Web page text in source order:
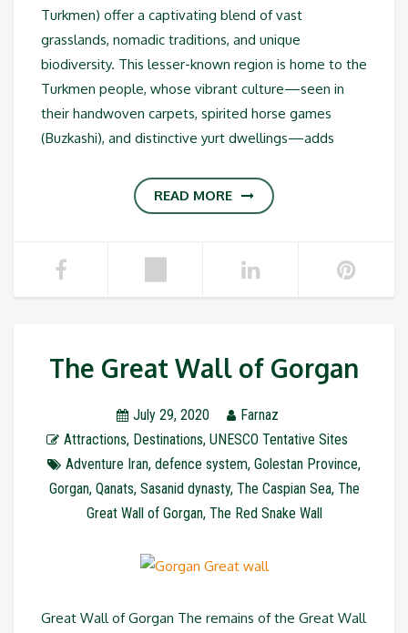
Turkmen) offer a captivating blend of vast
grasslands, nomadic traditions, and unique
biodiversity. This lesser-known region is home to the
Turkmen people, whose vibrant culture—seen in
their handwoven carpets, spirited horse games
(Buzkashi), and distinctive yurt dwellings—adds
READ MORE
The Great Wall of Gorgan
July 29, 2020
Farnaz
Attractions, Destinations, UNESCO Tentative Sites
Adventure Iran, defence system, Golestan Province,
Gorgan, Qanats, Sasanid dynasty, The Caspian Sea, The
Great Wall of Gorgan, The Red Snake Wall
Great Wall of Gorgan The remains of the Great Wall